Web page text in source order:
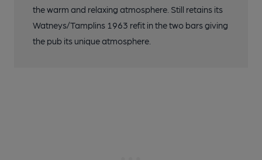
the warm and relaxing atmosphere. Still retains its
Watneys/Tamplins 1963 refit in the two bars giving
the pub its unique atmosphere.